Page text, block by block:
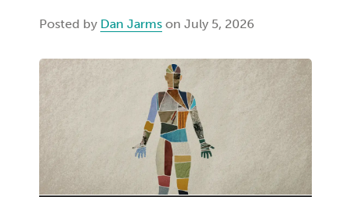
Posted by Dan Jarms on July 5, 2026